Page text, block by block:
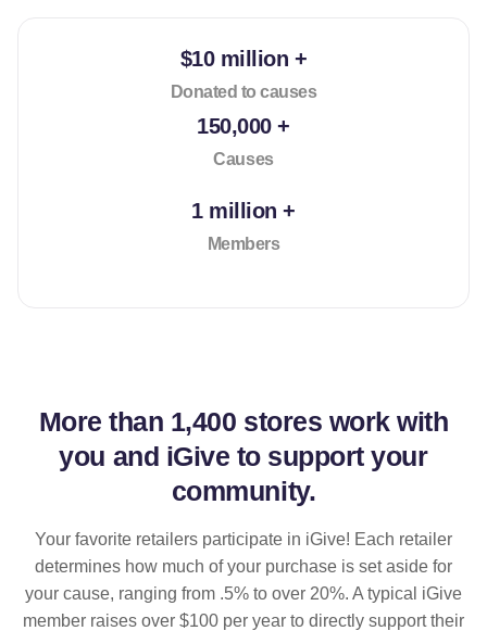
$10 million +
Donated to causes
150,000 +
Causes
1 million +
Members
More than 1,400 stores work with
you and iGive to support your
community.
Your favorite retailers participate in iGive! Each retailer
determines how much of your purchase is set aside for
your cause, ranging from .5% to over 20%. A typical iGive
member raises over $100 per year to directly support their